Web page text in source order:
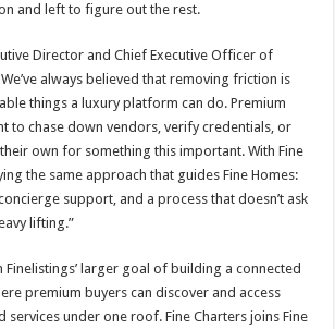
and left to figure out the rest.
Director and Chief Executive Officer of
always believed that removing friction is
things a luxury platform can do. Premium
to chase down vendors, verify credentials, or
own for something this important. With Fine
the same approach that guides Fine Homes:
support, and a process that doesn’t ask
lifting.”
Finelistings’ larger goal of building a connected
premium buyers can discover and access
services under one roof. Fine Charters joins Fine